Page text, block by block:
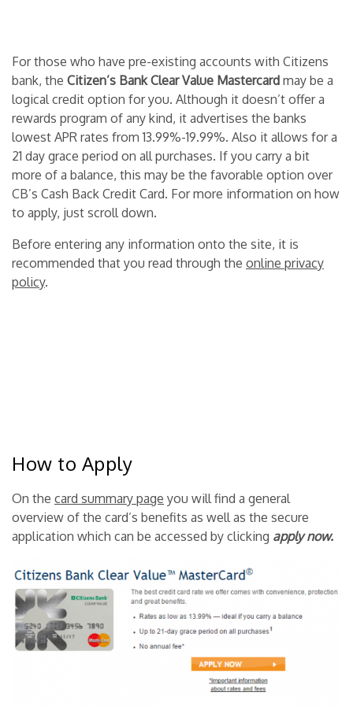
For those who have pre-existing accounts with Citizens
bank, the Citizen’s Bank Clear Value Mastercard may be a
logical credit option for you. Although it doesn’t offer a
rewards program of any kind, it advertises the banks
lowest APR rates from 13.99%-19.99%. Also it allows for a
21 day grace period on all purchases. If you carry a bit
more of a balance, this may be the favorable option over
CB’s Cash Back Credit Card. For more information on how
to apply, just scroll down.
Before entering any information onto the site, it is
recommended that you read through the online privacy
policy.
How to Apply
On the card summary page you will find a general
overview of the card’s benefits as well as the secure
application which can be accessed by clicking apply now.